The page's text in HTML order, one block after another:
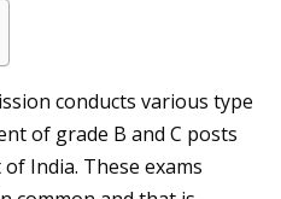
conducts various type
of grade B and C posts
India. These exams